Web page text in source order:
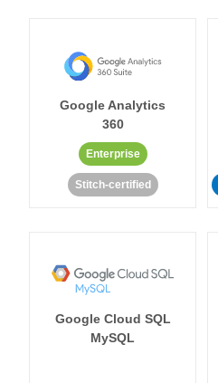
Google Analytics
360
Enterprise
Stitch-certified
Google Cloud SQL
MySQL